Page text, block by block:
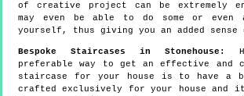
of creative project can be extremely
may even be able to do some or
yourself, thus giving you an added sense
Bespoke Staircases in Stonehouse:
preferable way to get an effective
staircase for your house is to have a
crafted exclusively for your house and